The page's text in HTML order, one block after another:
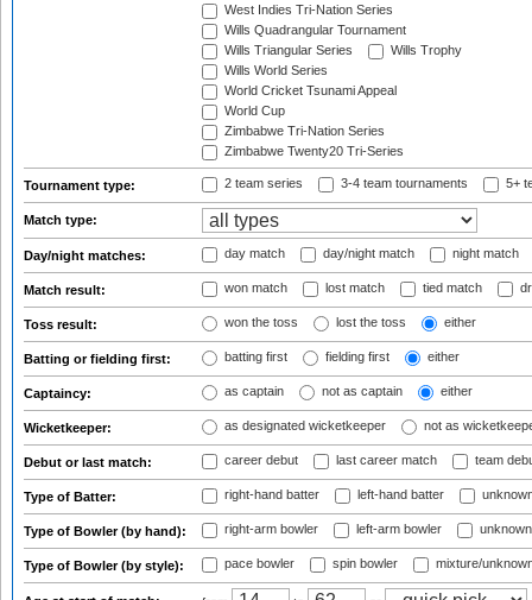
West Indies Tri-Nation Series
Wills Quadrangular Tournament
Wills Triangular Series
Wills Trophy
Wills World Series
World Cricket Tsunami Appeal
World Cup
Zimbabwe Tri-Nation Series
Zimbabwe Twenty20 Tri-Series
Tournament type: 2 team series 3-4 team tournaments 5+
Match type:
Day/night matches: day match day/night match night match
Match result: won match lost match tied match
Toss result: won the toss lost the toss either
Batting or fielding first: batting first fielding first either
Captaincy: as captain not as captain either
Wicketkeeper: as designated wicketkeeper not as
Debut or last match: career debut last career match team
Type of Batter: right-hand batter left-hand batter
Type of Bowler (by hand): right-arm bowler left-arm bowler
Type of Bowler (by style): pace bowler spin bowler mixture/